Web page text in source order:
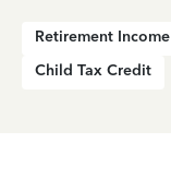
Retirement Income
Child Tax Credit